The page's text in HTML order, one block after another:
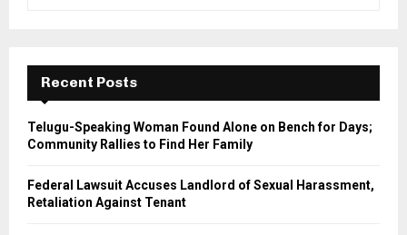
f
r
E
A
R
Recent Posts
Telugu-Speaking Woman Found Alone on Bench for Days;
Community Rallies to Find Her Family
Federal Lawsuit Accuses Landlord of Sexual Harassment,
Retaliation Against Tenant